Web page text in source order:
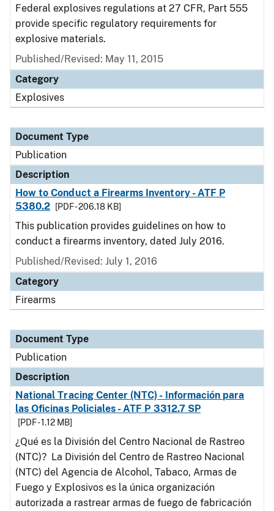
Federal explosives regulations at 27 CFR, Part 555
provide specific regulatory requirements for
explosive materials.
Published/Revised: May 11, 2015
Category
Explosives
Document Type
Publication
Description
How to Conduct a Firearms Inventory - ATF P
5380.2
[PDF - 206.18 KB]
This publication provides guidelines on how to
conduct a firearms inventory, dated July 2016.
Published/Revised: July 1, 2016
Category
Firearms
Document Type
Publication
Description
National Tracing Center (NTC) - Información para
las Oficinas Policiales - ATF P 3312.7 SP
[PDF - 1.12 MB]
¿Qué es la División del Centro Nacional de Rastreo
(NTC)? La División del Centro de Rastreo Nacional
(NTC) del Agencia de Alcohol, Tabaco, Armas de
Fuego y Explosivos es la única organización
autorizada a rastrear armas de fuego de fabricación